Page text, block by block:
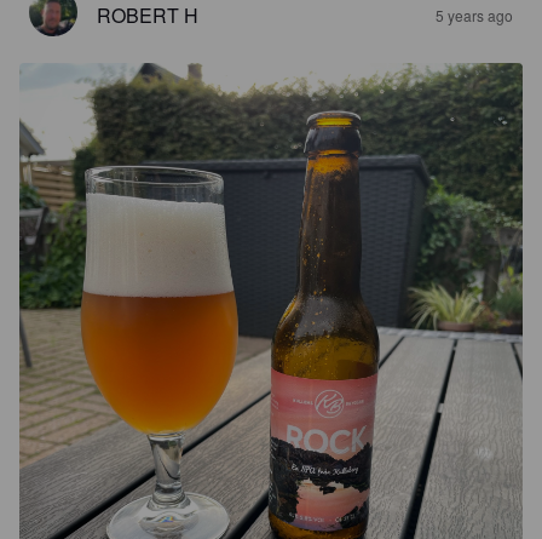
ROBERT H 5 years ago